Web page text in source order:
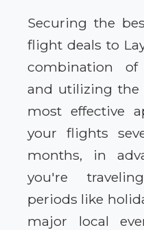
Securing the
flight deals to
combination
and utilizing the
most effective
your flights
months, in
you're
periods like
major local